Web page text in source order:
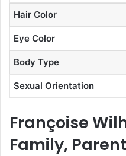
Hair Color
Eye Color
Body Type
Sexual Orientation
Françoise
Family,